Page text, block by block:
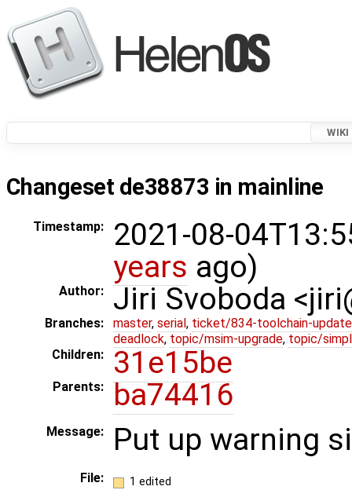
WIKI
Changeset de38873 in mainline
Timestamp:
2021-08-
years ago)
Author: Jiri Svoboda
Branches: master, serial , ticket/834-toolchain-update
deadlock, topic/msim-upgrade, topic/
Children:
31e15be
Parents: ba74416
Message: Put up warning
File: 1 edited